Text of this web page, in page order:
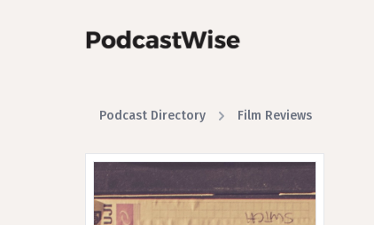
Podcast Directory Film Reviews